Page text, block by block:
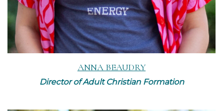
ANNA BEAUDRY
Director of Adult Christian Formation